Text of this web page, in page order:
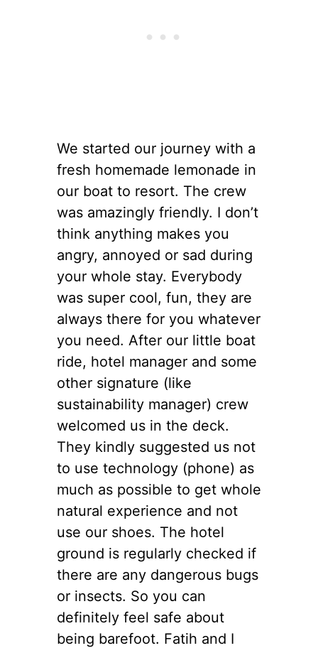
We started our journey with a
fresh homemade lemonade in
our boat to resort. The crew
was amazingly friendly. I don’t
think anything makes you
angry, annoyed or sad during
your whole stay. Everybody
was super cool, fun, they are
always there for you whatever
you need. After our little boat
ride, hotel manager and some
other signature (like
sustainability manager) crew
welcomed us in the deck.
They kindly suggested us not
to use technology (phone) as
much as possible to get whole
natural experience and not
use our shoes. The hotel
ground is regularly checked if
there are any dangerous bugs
or insects. So you can
definitely feel safe about
being barefoot. Fatih and I